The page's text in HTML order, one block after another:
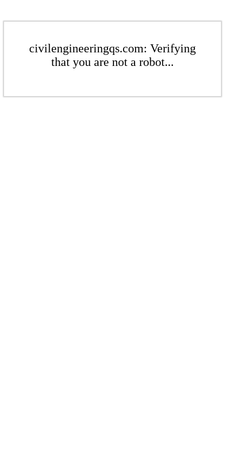
civilengineeringqs.com: Verifying
that you are not a robot...